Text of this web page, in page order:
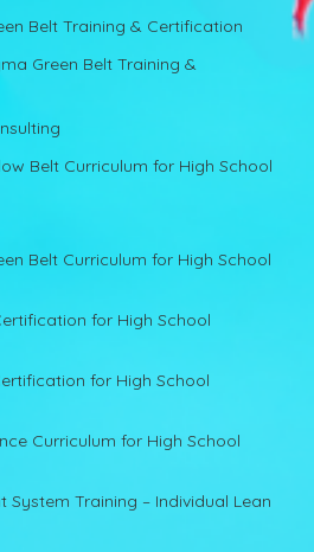
Belt Training & Certification
Green Belt Training &
Belt Curriculum for High School
Belt Curriculum for High School
for High School
for High School
Curriculum for High School
System Training – Individual Lean